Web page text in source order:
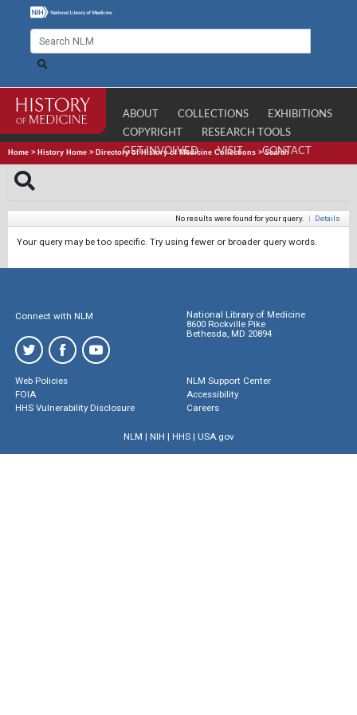
ABOUT COLLECTIONS
EXHIBITIONS
COPYRIGHT
RESEARCH TOOLS
GET INVOLVED
VISIT CONTACT
Home > History Home > Directory of History of Medicine Collections >Search
No results were found for your query. | Details
Your query may be too specific. Try using fewer or broader query words.
Connect with NLM
National Library of Medicine
8600 Rockville Pike
Bethesda, MD 20894
Web Policies
FOIA
HHS Vulnerability Disclosure
NLM Support Center
Accessibility
Careers
NLM | NIH | HHS| USA.gov